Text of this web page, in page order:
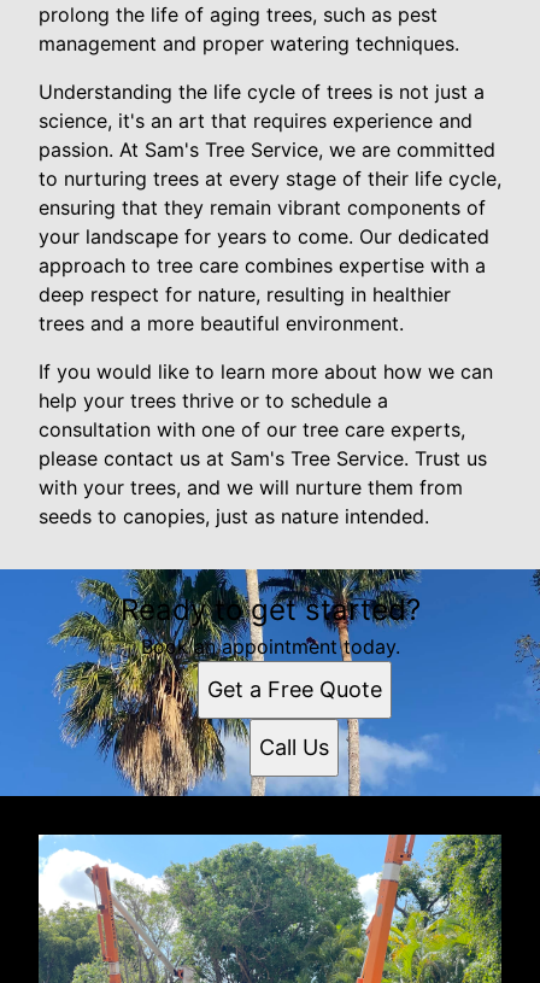
prolong the life of aging trees, such as pest
management and proper watering techniques.
Understanding the life cycle of trees is not just a
science, it's an art that requires experience and
passion. At Sam's Tree Service, we are committed
to nurturing trees at every stage of their life cycle,
ensuring that they remain vibrant components of
your landscape for years to come. Our dedicated
approach to tree care combines expertise with a
deep respect for nature, resulting in healthier
trees and a more beautiful environment.
If you would like to learn more about how we can
help your trees thrive or to schedule a
consultation with one of our tree care experts,
please contact us at Sam's Tree Service. Trust us
with your trees, and we will nurture them from
seeds to canopies, just as nature intended.
Ready to get started?
Book an appointment today.
Get a Free Quote
Call Us